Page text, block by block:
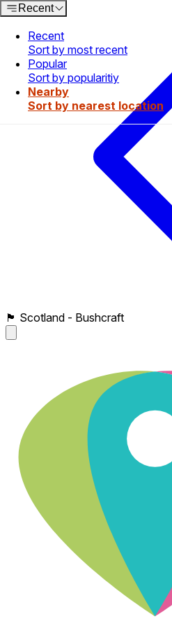
🏴󠁧󠁢󠁳󠁣󠁴󠁿 Scotland - Bushcraft
Recent
Recent
Sort by most recent
Popular
Sort by popularitiy
Nearby
Sort by nearest location